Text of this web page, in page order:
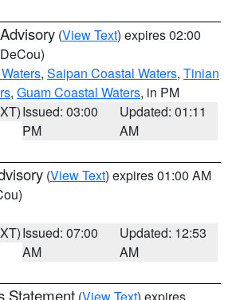
(View Text) expires 02:00
, Saipan Coastal Waters, Tinian
, Guam Coastal Waters, in PM
Issued: 03:00
PM
Updated: 01:11
AM
(View Text) expires 01:00 AM
Issued: 07:00
AM
Updated: 12:53
AM
Statement